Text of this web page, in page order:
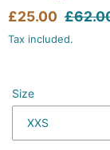
Sale
price
£25.00
price
Tax included.
Size